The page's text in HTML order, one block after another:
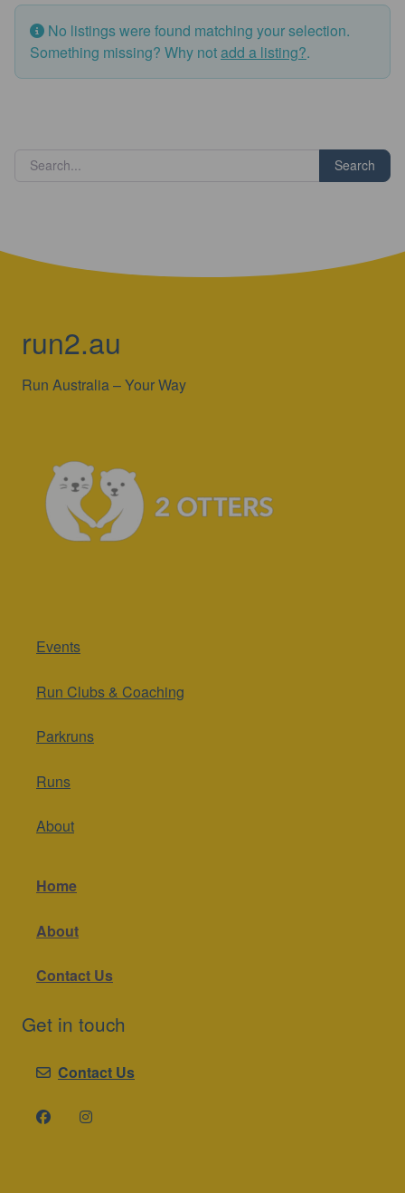
No listings were found matching your selection.
Something missing? Why notadd a listing?.
Search
run2.au
Run Australia – Your Way
Events
Run Clubs & Coaching
Parkruns
Runs
About
Home
About
Contact Us
Get in touch
Contact Us